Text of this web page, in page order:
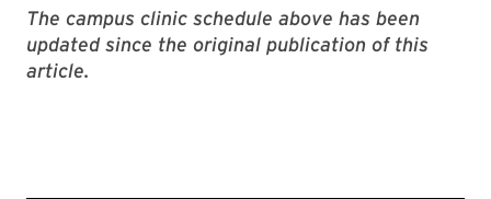
The campus clinic schedule above has been
updated since the original publication of this
article.